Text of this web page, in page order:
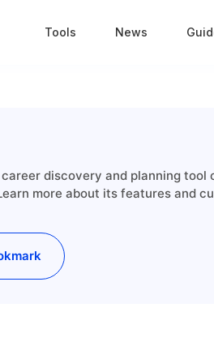
Tools News
discovery and planning
more about its features and